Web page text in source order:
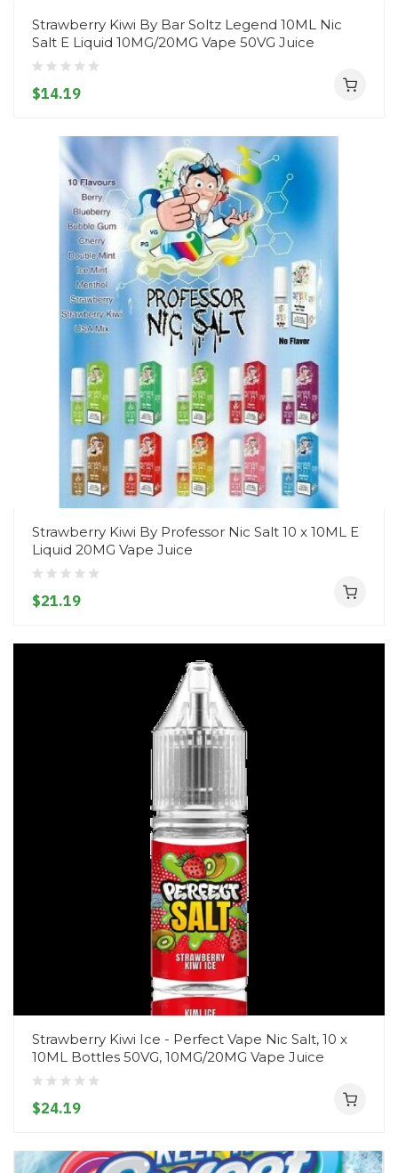
Strawberry Kiwi By Bar Soltz Legend 10ML Nic
Salt E Liquid 10MG/20MG Vape 50VG Juice
$14.19
Strawberry Kiwi By Professor Nic Salt 10 x 10ML E
Liquid 20MG Vape Juice
$21.19
Strawberry Kiwi Ice - Perfect Vape Nic Salt, 10 x
10ML Bottles 50VG, 10MG/20MG Vape Juice
$24.19